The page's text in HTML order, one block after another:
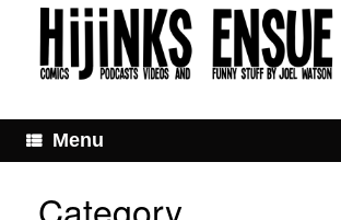
Menu